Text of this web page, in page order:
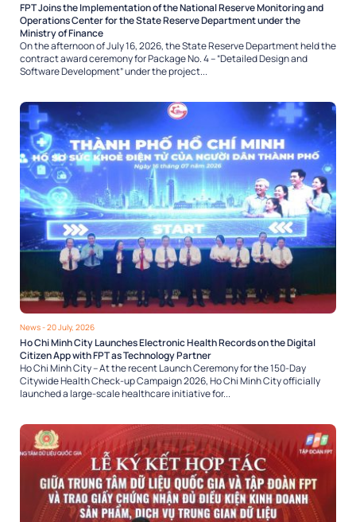
FPT Joins the Implementation of the National Reserve Monitoring and
Operations Center for the State Reserve Department under the
Ministry of Finance
On the afternoon of July 16, 2026, the State Reserve Department held the
contract award ceremony for Package No. 4 – “Detailed Design and
Software Development” under the project...
News- 20 July, 2026
Ho Chi Minh City Launches Electronic Health Records on the Digital
Citizen App with FPT as Technology Partner
Ho Chi Minh City – At the recent Launch Ceremony for the 150-Day
Citywide Health Check-up Campaign 2026, Ho Chi Minh City officially
launched a large-scale healthcare initiative for...